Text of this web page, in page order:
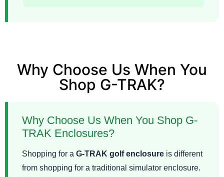
Why Choose Us When You
Shop G-TRAK?
Why Choose Us When You Shop G-
TRAK Enclosures?
Shopping for a G-TRAK golf enclosure is different
from shopping for a traditional simulator enclosure.